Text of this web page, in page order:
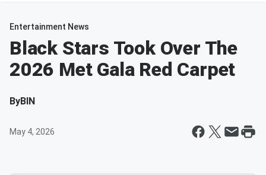
Entertainment News
Black Stars Took Over The
2026 Met Gala Red Carpet
ByBIN
May 4, 2026